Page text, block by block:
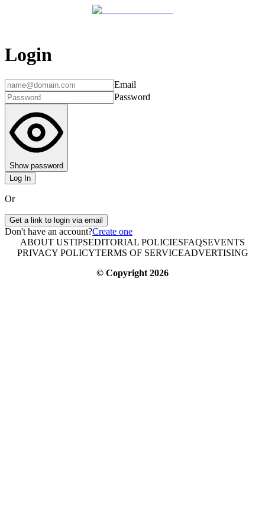
Login
Email
Password
Show password
Log In
Or
Get a link to login via email
Don't have an account?Create one
ABOUT USTIPSEDITORIAL POLICIESFAQSEVENTS
PRIVACY POLICYTERMS OF SERVICEADVERTISING
© Copyright 2026